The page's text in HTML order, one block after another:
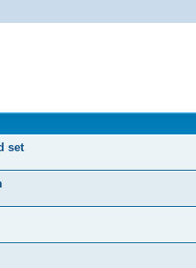
set